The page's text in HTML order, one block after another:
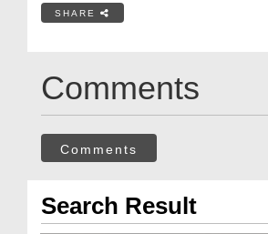
SHARE
Comments
Comments
Search Result